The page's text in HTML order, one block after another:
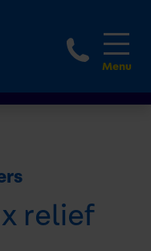
1800
relief